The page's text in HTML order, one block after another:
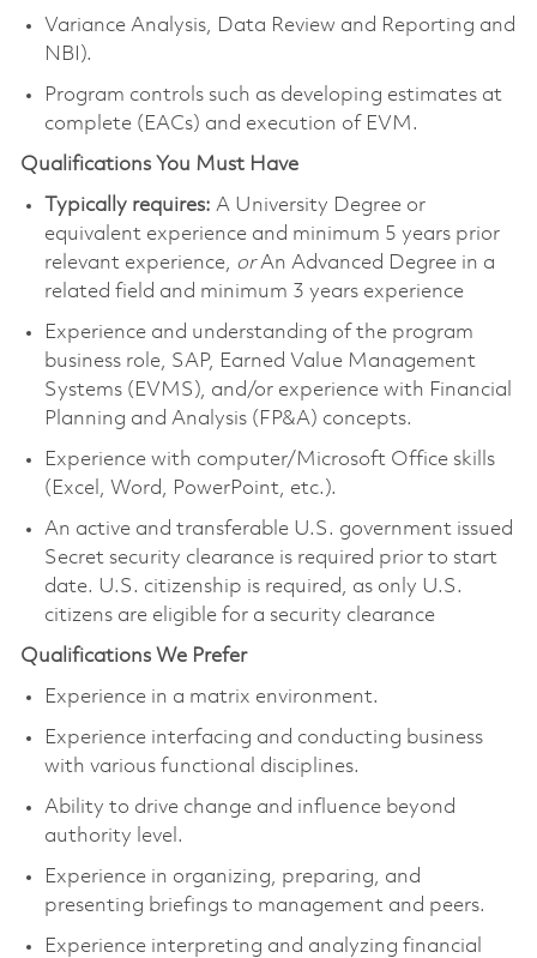
Variance Analysis, Data Review and Reporting and
NBI).
Program controls such as developing estimates at
complete (EACs) and execution of EVM.
Qualifications You Must Have
Typically requires: A University Degree or
equivalent experience and minimum 5 years prior
relevant experience, orAn Advanced Degree in a
related field and minimum 3 years experience
Experience and understanding of the program
business role, SAP, Earned Value Management
Systems (EVMS), and/or experience with Financial
Planning and Analysis (FP&A) concepts.
Experience with computer/Microsoft Office skills
(Excel, Word, PowerPoint, etc.).
An active and transferable U.S. government issued
Secret security clearance is required prior to start
date. U.S. citizenship is required, as only U.S.
citizens are eligible for a security clearance
Qualifications We Prefer
Experience in a matrix environment.
Experience interfacing and conducting business
with various functional disciplines.
Ability to drive change and influence beyond
authority level.
Experience in organizing, preparing, and
presenting briefings to management and peers.
Experience interpreting and analyzing financial